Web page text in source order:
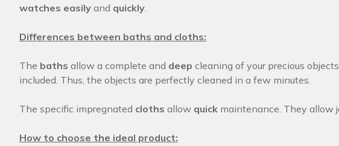
watches easily and quickly.
Differences between baths and cloths:
The baths allow a complete and deep cleaning of your precious
included. Thus, the objects are perfectly cleaned in a few minutes.
The specific impregnated cloths allow quick maintenance. They allow
How to choose the ideal product: